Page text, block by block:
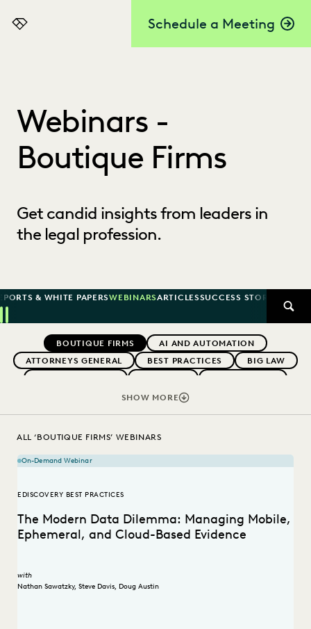
Schedule a Meeting
Everlaw
Webinars -
Boutique Firms
Get candid insights from leaders in
the legal profession.
& WHITE PAPERSWEBINARSARTICLESSUCCESS STORIES
Previous
Next
BOUTIQUE FIRMS
AI AND AUTOMATION
ATTORNEYS GENERAL
BEST PRACTICES
BIG LAW
CHANGE MANAGEMENT
COLLABORATION
CORPORATIONS
COST CONTROL
IN-HOUSE TRENDS
LAW FIRM TRENDS
LAW FIRMS
SAVINGS AND REVENUE GENERATION
STATE AND LOCAL GOVERNMENT
UK AND EUROPE
SHOW MORE
ALL ‘BOUTIQUE FIRMS’ WEBINARS
On-Demand Webinar
EDISCOVERY BEST PRACTICES
The Modern Data Dilemma: Managing Mobile,
Ephemeral, and Cloud-Based Evidence
with
Nathan Sawatzky, Steve Davis, Doug Austin